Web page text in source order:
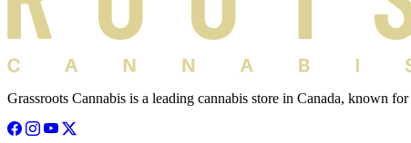
Grassroots Cannabis is a leading cannabis store in Canada, known